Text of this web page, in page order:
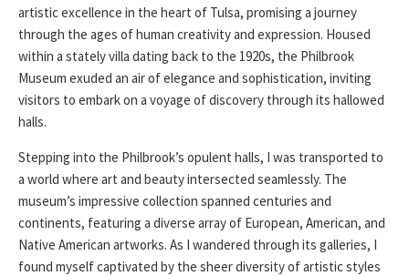
artistic excellence in the heart of Tulsa, promising a journey
through the ages of human creativity and expression. Housed
within a stately villa dating back to the 1920s, the Philbrook
Museum exuded an air of elegance and sophistication, inviting
visitors to embark on a voyage of discovery through its hallowed
halls.
Stepping into the Philbrook’s opulent halls, I was transported to
a world where art and beauty intersected seamlessly. The
museum’s impressive collection spanned centuries and
continents, featuring a diverse array of European, American, and
Native American artworks. As I wandered through its galleries, I
found myself captivated by the sheer diversity of artistic styles